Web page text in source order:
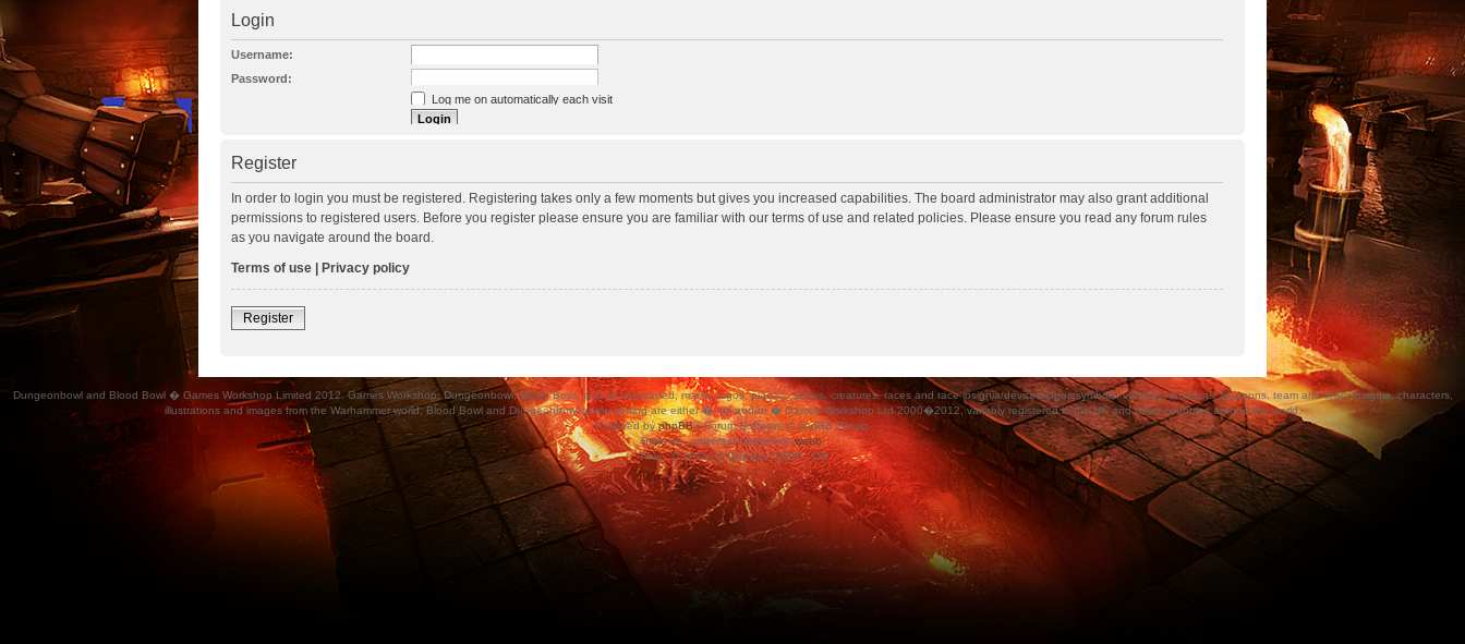
Login
Username:
Password:
I forgot my password
Resend activation e-mail
Log me on automatically each visit
Hide my online status this session
Register
In order to login you must be registered. Registering takes only a few moments but gives you increased capabilities. The board administrator may also grant additional
permissions to registered users. Before you register please ensure you are familiar with our terms of use and related policies. Please ensure you read any forum rules
as you navigate around the board.
Terms of use | Privacy policy
Register
Dungeonbowl and Blood Bowl � Games Workshop Limited 2012. Games Workshop, Dungeonbowl, Blood Bowl, and all associated, marks, logos, places, names, creatures, races and race insignia/devices/logos/symbols, vehicles, locations, weapons, team and team insignia, characters,
illustrations and images from the Warhammer world, Blood Bowl and Dungeonbowl game setting are either �, tm and/or � Games Workshop Ltd 2000�2012, variably registered in the UK and other countries around the world.
Powered byphpBB® Forum Software © phpBB Group.
Stylewe_universalcreated byweeb.
Time : 0.137s | 8 Queries | GZIP : Off